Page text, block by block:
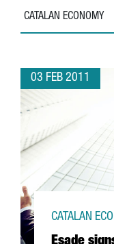
CATALAN ECONOMY
03 FEB 2011
CATALAN